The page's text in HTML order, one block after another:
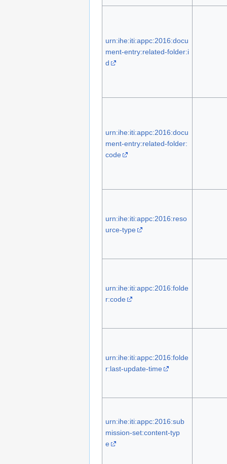
urn:ihe:iti:appc:2016:docu
ment-entry:related-folder:i
d
urn:ihe:iti:appc:2016:docu
ment-entry:related-folder:
code
urn:ihe:iti:appc:2016:reso
urce-type
urn:ihe:iti:appc:2016:folde
r:code
urn:ihe:iti:appc:2016:folde
r:last-update-time
urn:ihe:iti:appc:2016:sub
mission-set:content-typ
e